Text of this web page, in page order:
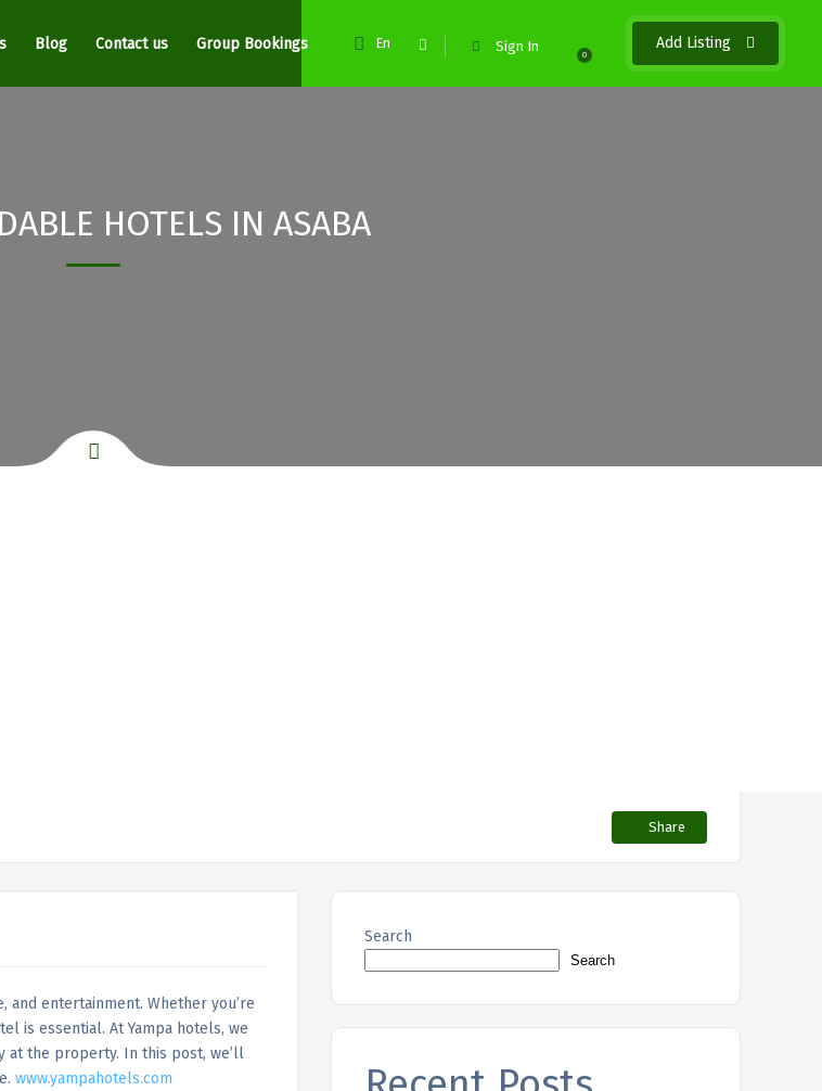
Add Listing
0
Sign In
En
Blog Contact us Group Bookings
HOTELS IN ASABA
Share
entertainment. Whether you’re
is essential. At Yampa hotels, we
at the property. In this post, we’ll
www.yampahotels.com
Search
Search